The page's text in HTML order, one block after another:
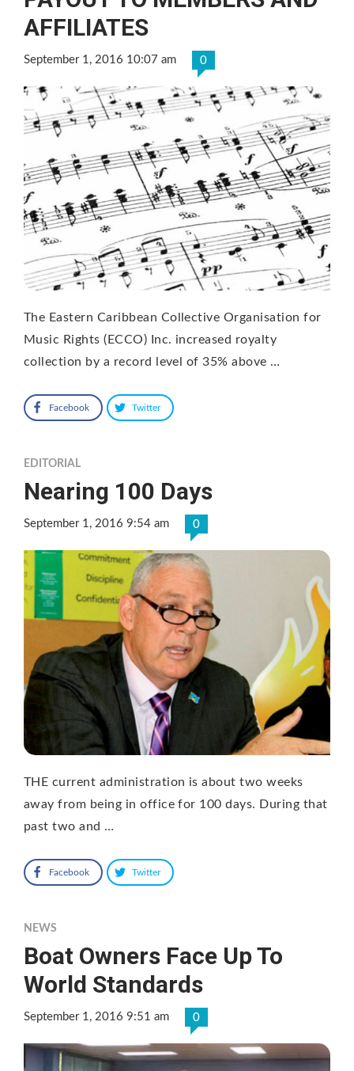
AFFILIATES
September 1, 2016 10:07 am 0
The Eastern Caribbean Collective Organisation for
Music Rights (ECCO) Inc. increased royalty
collection by a record level of 35% above …
Facebook Twitter
EDITORIAL
Nearing 100 Days
September 1, 2016 9:54 am 0
THE current administration is about two weeks
away from being in office for 100 days. During that
past two and …
Facebook Twitter
NEWS
Boat Owners Face Up To
World Standards
September 1, 2016 9:51 am 0